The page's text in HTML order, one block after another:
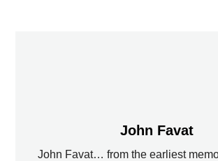
John Favat
John Favat… from the earliest